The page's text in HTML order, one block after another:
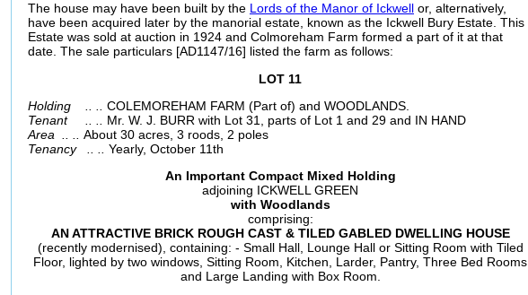
The house may have been built by the Lords of the Manor of Ickwell or, alternatively,
have been acquired later by the manorial estate, known as the Ickwell Bury Estate. This
Estate was sold at auction in 1924 and Colmoreham Farm formed a part of it at that
date. The sale particulars [AD1147/16] listed the farm as follows:
LOT 11
Holding .. .. COLEMOREHAM FARM (Part of) and WOODLANDS.
Tenant .. .. Mr. W. J. BURR with Lot 31, parts of Lot 1 and 29 and IN HAND
Area .. .. About 30 acres, 3 roods, 2 poles
Tenancy .. .. Yearly, October 11th
An Important Compact Mixed Holding
adjoining ICKWELL GREEN
with Woodlands
comprising:
AN ATTRACTIVE BRICK ROUGH CAST & TILED GABLED DWELLING HOUSE
(recently modernised), containing: - Small Hall, Lounge Hall or Sitting Room with Tiled
Floor, lighted by two windows, Sitting Room, Kitchen, Larder, Pantry, Three Bed Rooms
and Large Landing with Box Room.